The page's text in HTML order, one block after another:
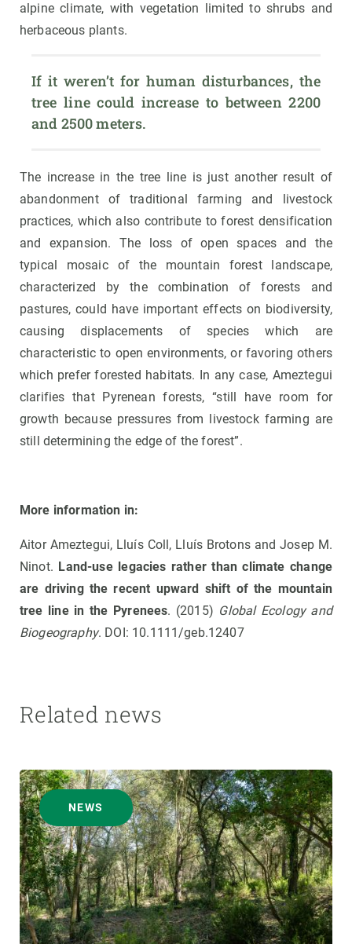
alpine climate, with vegetation limited to shrubs and
herbaceous plants.
If it weren’t for human disturbances, the
tree line could increase to between 2200
and 2500 meters.
The increase in the tree line is just another result of
abandonment of traditional farming and livestock
practices, which also contribute to forest densification
and expansion. The loss of open spaces and the
typical mosaic of the mountain forest landscape,
characterized by the combination of forests and
pastures, could have important effects on biodiversity,
causing displacements of species which are
characteristic to open environments, or favoring others
which prefer forested habitats. In any case, Ameztegui
clarifies that Pyrenean forests, “still have room for
growth because pressures from livestock farming are
still determining the edge of the forest”.
More information in:
Aitor Ameztegui, Lluís Coll, Lluís Brotons and Josep M.
Ninot. Land-use legacies rather than climate change
are driving the recent upward shift of the mountain
tree line in the Pyrenees. (2015) Global Ecology and
Biogeography. DOI: 10.1111/geb.12407
Related news
NEWS